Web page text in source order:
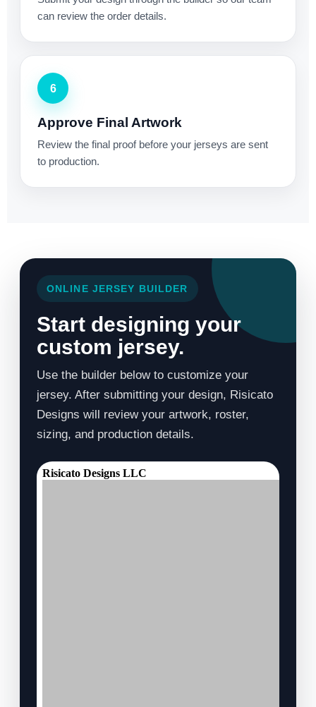
can review the order details.
6
Approve Final Artwork
Review the final proof before your jerseys are sent
to production.
ONLINE JERSEY BUILDER
Start designing your
custom jersey.
Use the builder below to customize your
jersey. After submitting your design, Risicato
Designs will review your artwork, roster,
sizing, and production details.